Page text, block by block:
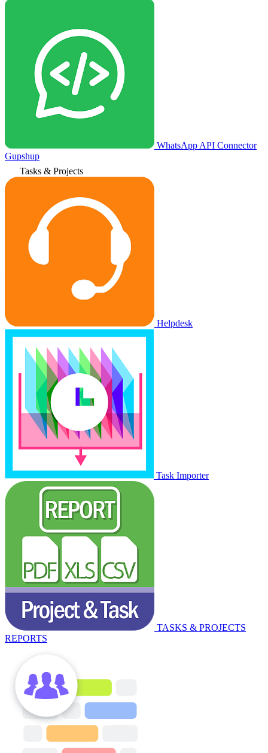
WhatsApp API Connector
Gupshup
Tasks & Projects
Helpdesk
Task Importer
TASKS & PROJECTS
REPORTS